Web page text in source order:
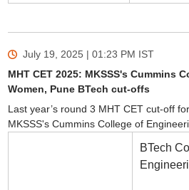
July 19, 2025 | 01:23 PM IST
MHT CET 2025: MKSSS's Cummins
Women, Pune BTech cut-offs
Last year’s round 3 MHT CET cut-off
MKSSS's Cummins College of
BTech